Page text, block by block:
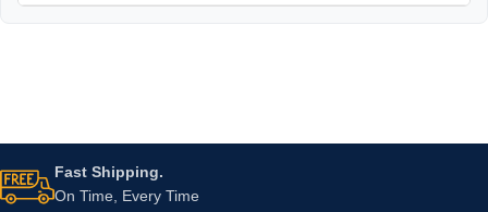
Fast Shipping.
On Time, Every Time